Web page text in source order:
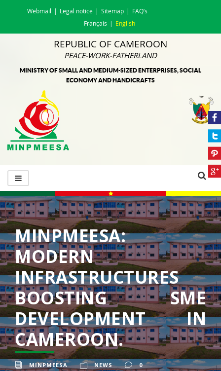
Webmail Legal notice Sitemap
FAQ’s
Français
English
REPUBLIC OF CAMEROON
PEACE-WORK-FATHERLAND
MINISTRY OF SMALL AND MEDIUM-SIZED ENTERPRISES, SOCIAL
ECONOMY AND HANDICRAFTS
MINPMEESA:
MODERN
INFRASTRUCTURES
BOOSTING SME
DEVELOPMENT IN
CAMEROON.
MINPMEESA NEWS 0